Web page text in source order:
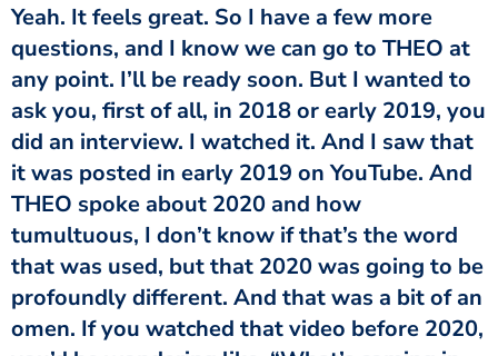
Yeah. It feels great. So I have a few more
questions, and I know we can go to THEO at
any point. I’ll be ready soon. But I wanted to
ask you, first of all, in 2018 or early 2019, you
did an interview. I watched it. And I saw that
it was posted in early 2019 on YouTube. And
THEO spoke about 2020 and how
tumultuous, I don’t know if that’s the word
that was used, but that 2020 was going to be
profoundly different. And that was a bit of an
omen. If you watched that video before 2020,